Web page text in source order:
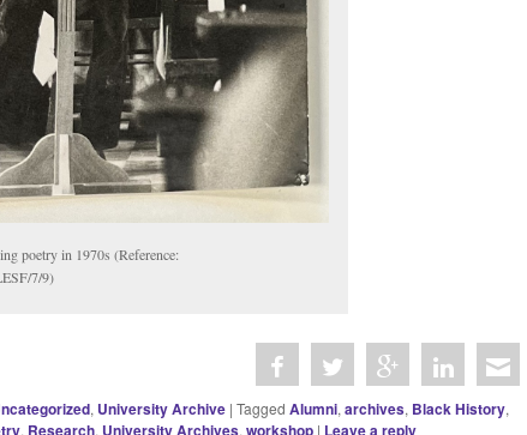
poetry in 1970s (Reference:
7/9)
, University Archive | Tagged Alumni,archives, Black History,
, , , |